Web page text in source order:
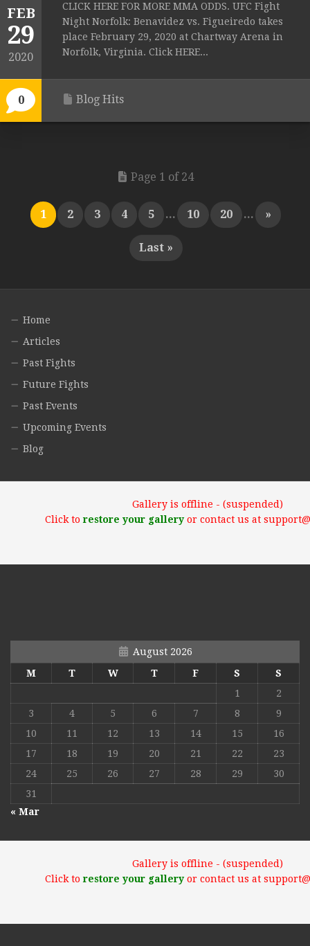
FEB
29
2020
0
CLICK HERE FOR MORE MMA ODDS. UFC Fight
Night Norfolk: Benavidez vs. Figueiredo takes
place February 29, 2020 at Chartway Arena in
Norfolk, Virginia. Click HERE...
Blog Hits
Page 1 of 24
1 2 3 4 5 ... 10 20 ... »
Last »
Home
Articles
Past Fights
Future Fights
Past Events
Upcoming Events
Blog
Gallery is offline - (suspended)
Click torestore your galleryor contact us at
August 2026
M
T W T F S
S
1
2
3
4 5 6 7 8
9
10
11 12 13 14 15
16
17
18 19 20 21 22
23
24
25 26 27 28 29
30
31
« Mar
Gallery is offline - (suspended)
Click torestore your galleryor contact us at